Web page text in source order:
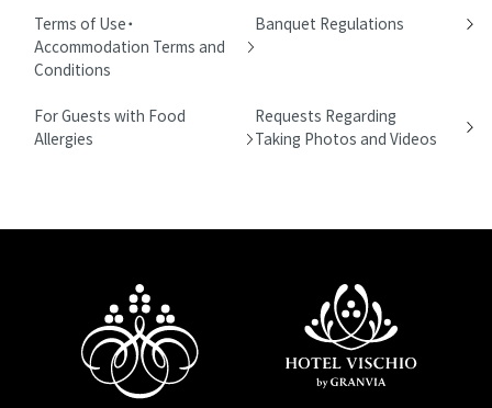
Terms of Use・
Accommodation Terms and
Conditions
Banquet Regulations
For Guests with Food
Allergies
Requests Regarding
Taking Photos and Videos